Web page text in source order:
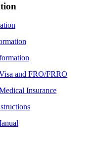
and FRO/FRRO
Insurance